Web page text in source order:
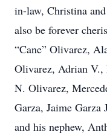
in-law, Christina
also be forever
“Cane” Olivarez,
Olivarez, Adrian V.,
N. Olivarez,
Garza, Jaime Garza
and his nephew,